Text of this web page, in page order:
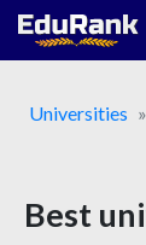
Skip
Universities
Best